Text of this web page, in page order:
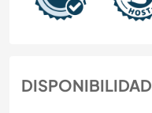
DISPONIBILIDAD